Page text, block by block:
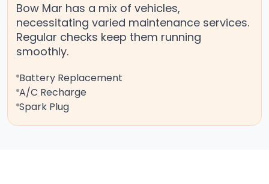
Bow Mar has a mix of vehicles,
necessitating varied maintenance services.
Regular checks keep them running
smoothly.
Battery Replacement
A/C Recharge
Spark Plug